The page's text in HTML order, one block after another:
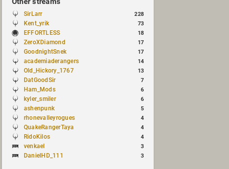
SirLarr 228
Kent_yrik 73
EFFORTLESS 18
ZeroXDiamond 17
GoodnightSnek 17
academiaderangers 14
Old_Hickory_1767 13
DatGoodSir 7
Ham_Mods 6
kyler_smiler 6
ashenpunk 5
rhonevalleyrogues 4
QuakeRangerTaya 4
RidoKilos 4
venkael 3
DanielHD_111 3